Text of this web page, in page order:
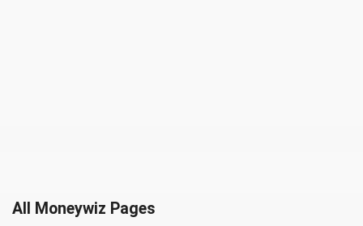
All Moneywiz Pages